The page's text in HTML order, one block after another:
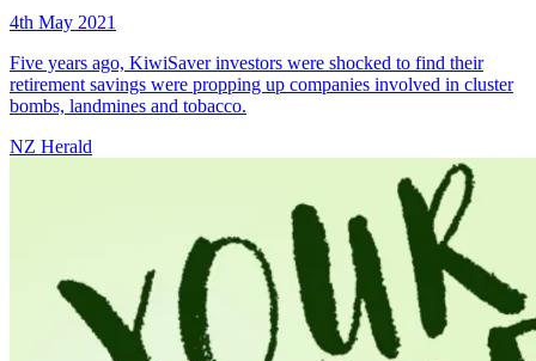
4th May 2021
Five years ago, KiwiSaver investors were shocked to find their
retirement savings were propping up companies involved in cluster
bombs, landmines and tobacco.
NZ Herald